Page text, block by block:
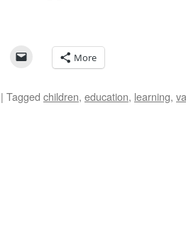
More
| Tagged children, education, learning,